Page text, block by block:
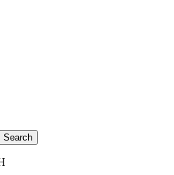
Search